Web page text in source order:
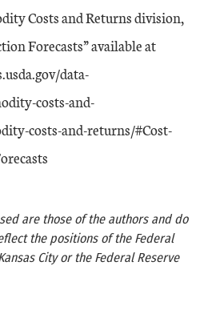
Costs and Returns division,
Forecasts” available at
data-
costs-and-
costs-and-returns/#Cost-
are those of the authors and do
the positions of the Federal
City or the Federal Reserve